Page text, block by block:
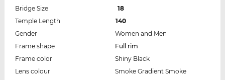
Bridge Size
18
Temple Length
140
Gender
Women and Men
Frame shape
Full rim
Frame color
Shiny Black
Lens colour
Smoke Gradient Smoke